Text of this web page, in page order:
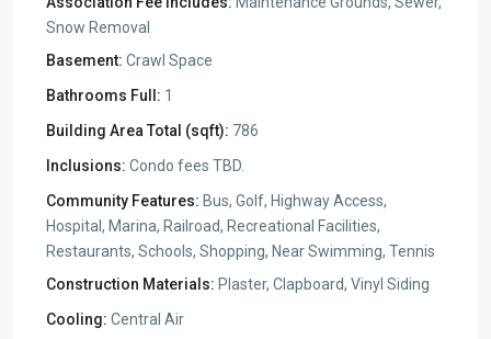
Snow Removal
Basement: Crawl Space
Bathrooms Full: 1
Building Area Total (sqft): 786
Inclusions: Condo fees TBD.
Community Features: Bus, Golf, Highway Access,
Hospital, Marina, Railroad, Recreational Facilities,
Restaurants, Schools, Shopping, Near Swimming, Tennis
Construction Materials: Plaster, Clapboard, Vinyl Siding
Cooling: Central Air